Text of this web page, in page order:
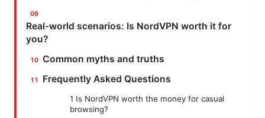
Real-world scenarios: Is NordVPN worth it for
you?
Common myths and truths
Frequently Asked Questions
1 Is NordVPN worth the money for casual
browsing?